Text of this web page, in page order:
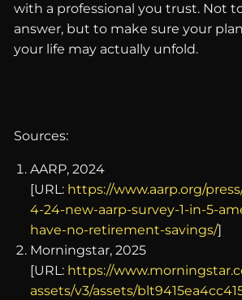
with a professional you trust. Not
answer, but to make sure your
your life may actually unfold.
Sources:
AARP, 2024
[URL: https://www.aarp.org/
4-24-new-aarp-survey-1-in-5-
have-no-retirement-savings/]
Morningstar, 2025
[URL: https://
assets/v3/assets/